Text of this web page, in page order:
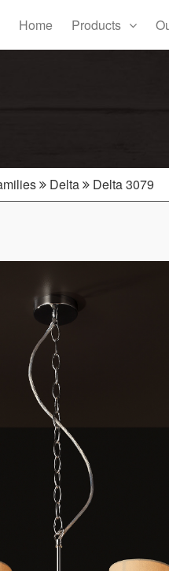
Home Products
Delta Delta 3079